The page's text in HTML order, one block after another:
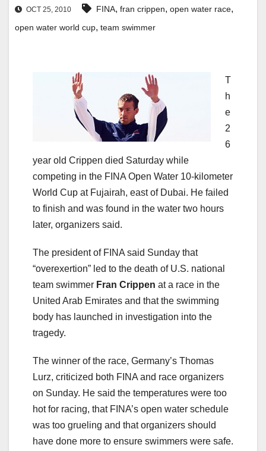
OCT 25, 2010 FINA, fran crippen, open water race,
open water world cup, team swimmer
T
h
e
2
6
year old Crippen died Saturday while
competing in the FINA Open Water 10-kilometer
World Cup at Fujairah, east of Dubai. He failed
to finish and was found in the water two hours
later, organizers said.
The president of FINA said Sunday that
“overexertion” led to the death of U.S. national
team swimmer Fran Crippen at a race in the
United Arab Emirates and that the swimming
body has launched in investigation into the
tragedy.
The winner of the race, Germany’s Thomas
Lurz, criticized both FINA and race organizers
on Sunday. He said the temperatures were too
hot for racing, that FINA’s open water schedule
was too grueling and that organizers should
have done more to ensure swimmers were safe.